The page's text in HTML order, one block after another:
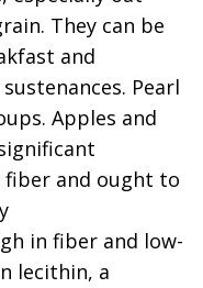
They can be
and
Pearl
Apples and
fiber and ought to
in fiber and low-
lecithin, a